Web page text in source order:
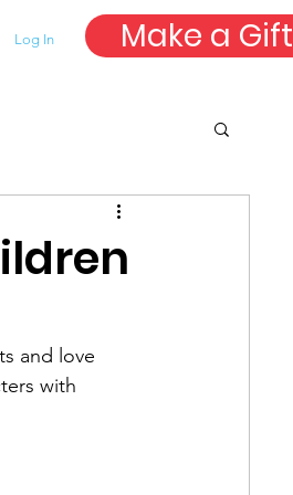
Log In Make a Gift
and love
with